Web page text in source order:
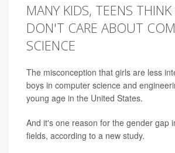
MANY KIDS, TEENS THINK
DON'T CARE ABOUT
SCIENCE
The misconception that girls are less
boys in computer science and
young age in the United States.
And it's one reason for the gender gap
fields, according to a new study.